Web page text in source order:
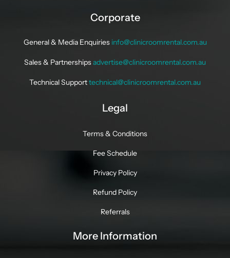
Corporate
General & Media Enquiries info@clinicroomrental.com.au
Sales & Partnershipsadvertise@clinicroomrental.com.au
Technical Supporttechnical@clinicroomrental.com.au
Legal
Terms & Conditions
Fee Schedule
Privacy Policy
Refund Policy
Referrals
More Information